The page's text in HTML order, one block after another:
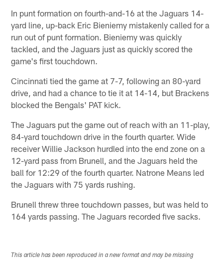
In punt formation on fourth-and-16 at the Jaguars 14-
yard line, up-back Eric Bieniemy mistakenly called for a
run out of punt formation. Bieniemy was quickly
tackled, and the Jaguars just as quickly scored the
game's first touchdown.
Cincinnati tied the game at 7-7, following an 80-yard
drive, and had a chance to tie it at 14-14, but Brackens
blocked the Bengals' PAT kick.
The Jaguars put the game out of reach with an 11-play,
84-yard touchdown drive in the fourth quarter. Wide
receiver Willie Jackson hurdled into the end zone on a
12-yard pass from Brunell, and the Jaguars held the
ball for 12:29 of the fourth quarter. Natrone Means led
the Jaguars with 75 yards rushing.
Brunell threw three touchdown passes, but was held to
164 yards passing. The Jaguars recorded five sacks.
This article has been reproduced in a new format and may be missing